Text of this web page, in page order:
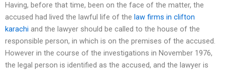
Having, before that time, been on the face of the matter, the
accused had lived the lawful life of the law firms in clifton
karachi and the lawyer should be called to the house of the
responsible person, in which is on the premises of the accused.
However in the course of the investigations in November 1976,
the legal person is identified as the accused, and the lawyer is